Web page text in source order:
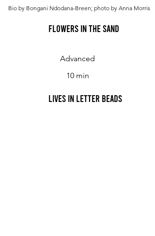
Bio by Bongani Ndodana-Breen; photo by Anna Morris
Flowers in the Sand
Advanced
10 min
Lives in Letter Beads